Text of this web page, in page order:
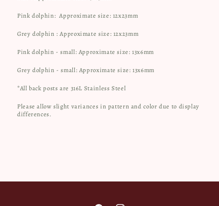
Pink dolphin: Approximate size: 12x23mm
Grey dolphin : Approximate size: 12x23mm
Pink dolphin - small: Approximate size: 13x6mm
Grey dolphin - small: Approximate size: 13x6mm
*All back posts are 316L Stainless Steel
Please allow slight variances in pattern and color due to display
differences.